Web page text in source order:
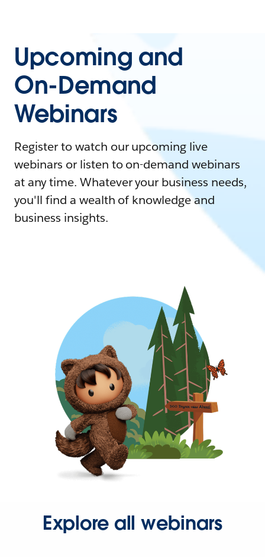
Upcoming and
On-Demand
Webinars
Register to watch our upcoming live
webinars or listen to on-demand webinars
at any time. Whatever your business needs,
you'll find a wealth of knowledge and
business insights.
Explore all webinars